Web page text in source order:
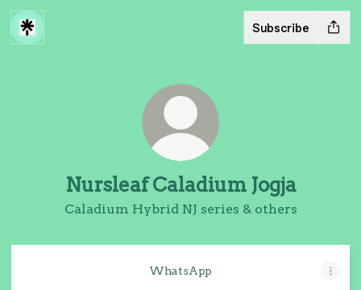
Subscribe
Nursleaf Caladium Jogja
Caladium Hybrid NJ series & others
WhatsApp